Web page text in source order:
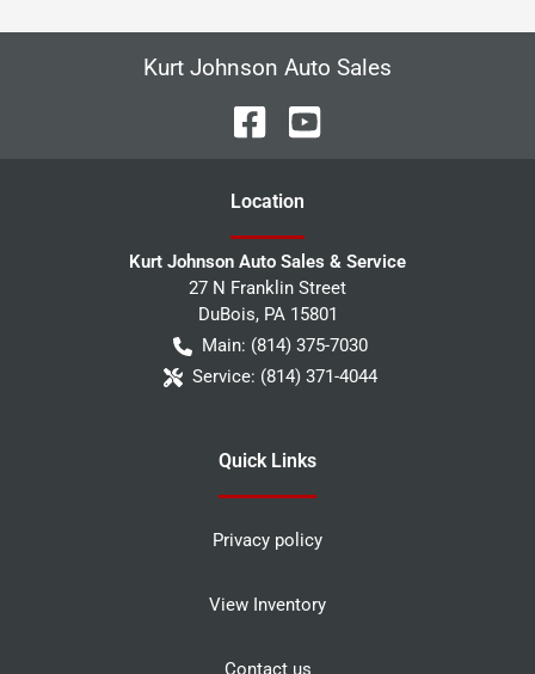
Kurt Johnson Auto Sales
Location
Kurt Johnson Auto Sales & Service
27 N Franklin Street
DuBois, PA 15801
Main: (814) 375-7030
Service: (814) 371-4044
Quick Links
Privacy policy
View Inventory
Contact us